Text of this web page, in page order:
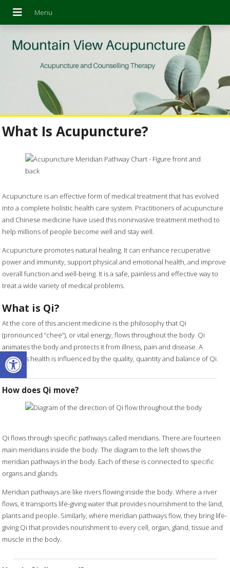
Open toolbar
What Is Acupuncture?
Acupuncture is an effective form of medical treatment that has evolved
into a complete holistic health care system. Practitioners of acupuncture
and Chinese medicine have used this noninvasive treatment method to
help millions of people become well and stay well.
Acupuncture promotes natural healing. It can enhance recuperative
power and immunity, support physical and emotional health, and improve
overall function and well-being. It is a safe, painless and effective way to
treat a wide variety of medical problems.
What is Qi?
At the core of this ancient medicine is the philosophy that Qi
(pronounced “chee”), or vital energy, flows throughout the body. Qi
animates the body and protects it from illness, pain and disease. A
person's health is influenced by the quality, quantity and balance of Qi.
How does Qi move?
Qi flows through specific pathways called meridians. There are fourteen
main meridians inside the body. The diagram to the left shows the
meridian pathways in the body. Each of these is connected to specific
organs and glands.
Meridian pathways are like rivers flowing inside the body. Where a river
flows, it transports life-giving water that provides nourishment to the land,
plants and people. Similarly, where meridian pathways flow, they bring life-
giving Qi that provides nourishment to every cell, organ, gland, tissue and
muscle in the body.